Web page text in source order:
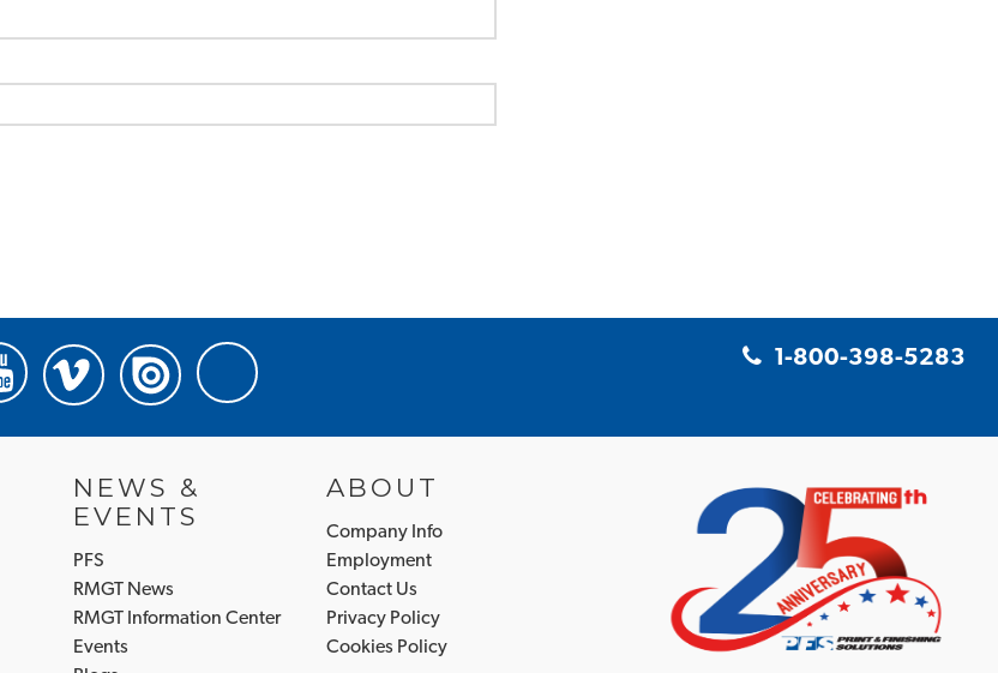
1-800-398-5283
NEWS &
EVENTS
PFS
RMGT News
RMGT Information Center
Events
ABOUT
Company Info
Employment
Contact Us
Privacy Policy
Cookies Policy